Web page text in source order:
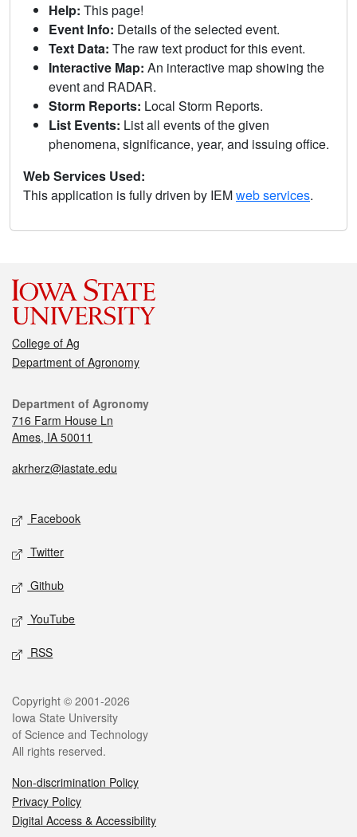
Help: This page!
Event Info: Details of the selected event.
Text Data: The raw text product for this event.
Interactive Map: An interactive map showing the
event and RADAR.
Storm Reports: Local Storm Reports.
List Events: List all events of the given
phenomena, significance, year, and issuing office.
Web Services Used:
This application is fully driven by IEMweb services.
College of Ag
Department of Agronomy
Department of Agronomy
716 Farm House Ln
Ames, IA 50011
akrherz@iastate.edu
Facebook
Twitter
Github
YouTube
RSS
Copyright © 2001-2026
Iowa State University
of Science and Technology
All rights reserved.
Non-discrimination Policy
Privacy Policy
Digital Access & Accessibility